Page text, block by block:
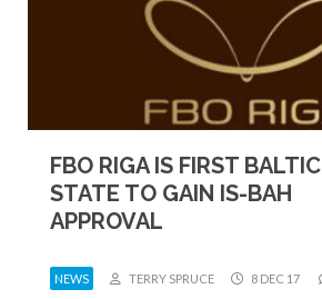
FBO RIGA IS FIRST BALTIC
STATE TO GAIN IS-BAH
APPROVAL
NEWS TERRY SPRUCE 8 DEC 17